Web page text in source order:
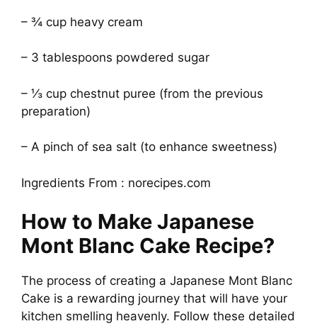
– ¾ cup heavy cream
– 3 tablespoons powdered sugar
– ⅓ cup chestnut puree (from the previous
preparation)
– A pinch of sea salt (to enhance sweetness)
Ingredients From : norecipes.com
How to Make Japanese
Mont Blanc Cake Recipe?
The process of creating a Japanese Mont Blanc
Cake is a rewarding journey that will have your
kitchen smelling heavenly. Follow these detailed